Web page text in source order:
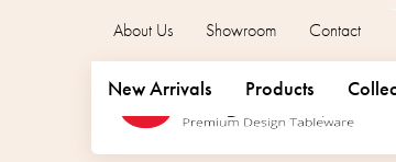
About Us Showroom Contact
New Arrivals Products